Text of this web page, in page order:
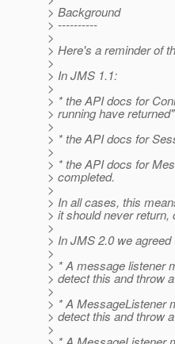
> Background
> ----------
>
> Here's a reminder of
>
> In JMS 1.1:
>
> * the API docs for
> running have returned"
>
> * the API docs for
>
> * the API docs for
> completed.
>
> In all cases, this
> it should never return,
>
> In JMS 2.0 we
>
> * A message listener
> detect this and throw
>
> * A MessageListener
> detect this and throw
>